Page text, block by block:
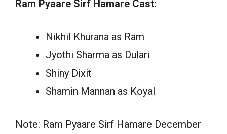
Ram Pyaare Sirf Hamare Cast:
Nikhil Khurana as Ram
Jyothi Sharma as Dulari
Shiny Dixit
Shamin Mannan as Koyal
Note: Ram Pyaare Sirf Hamare December